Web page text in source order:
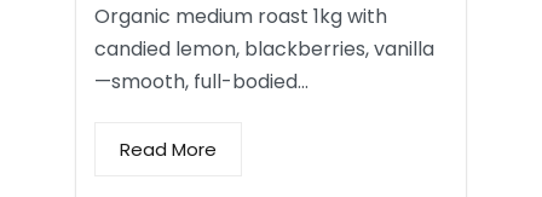
Organic medium roast 1kg with
candied lemon, blackberries, vanilla
—smooth, full-bodied…
Read More